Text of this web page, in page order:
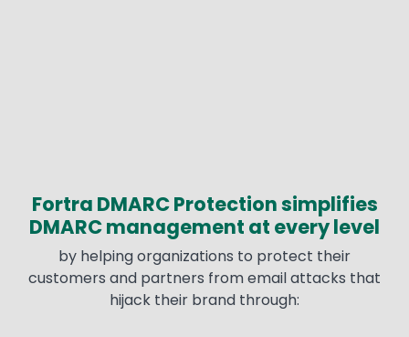
Text
Fortra DMARC Protection simplifies
DMARC management at every level
by helping organizations to protect their
customers and partners from email attacks that
hijack their brand through: